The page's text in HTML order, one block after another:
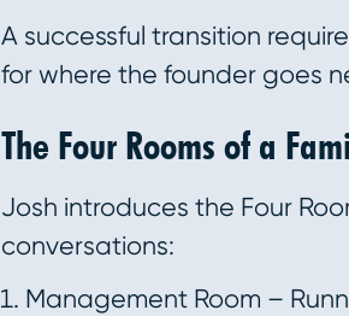
A successful transition
for where the founder goes
The Four Rooms of a
Josh introduces the Four
conversations:
Management Room –